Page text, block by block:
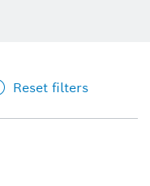
Reset filters